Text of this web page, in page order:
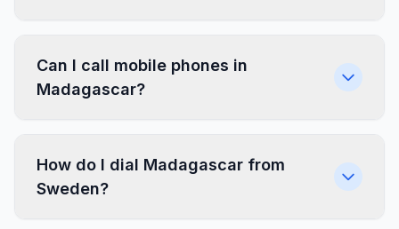
Can I call mobile phones in
Madagascar?
How do I dial Madagascar from
Sweden?